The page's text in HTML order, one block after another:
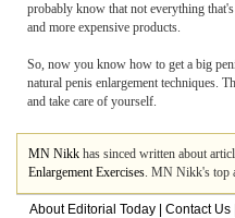
probably know that not everything
and more expensive products.
So, now you know how to get a big
natural penis enlargement techniques.
and take care of yourself.
MN Nikk has sinced written about
Enlargement Exercises. MN Nikk's top
About Editorial Today Contact Us